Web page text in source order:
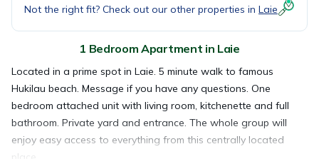
Not the right fit? Check out our other properties in Laie
1 Bedroom Apartment in Laie
Located in a prime spot in Laie. 5 minute walk to famous
Hukilau beach. Message if you have any questions. One
bedroom attached unit with living room, kitchenette and full
bathroom. Private yard and entrance. The whole group will
enjoy easy access to everything from this centrally located